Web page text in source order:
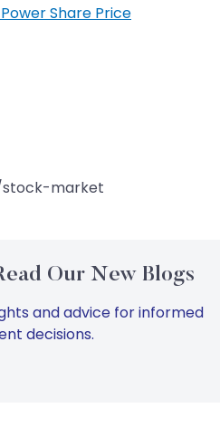
Share Price
market
Our New Blogs
and advice for informed
decisions.